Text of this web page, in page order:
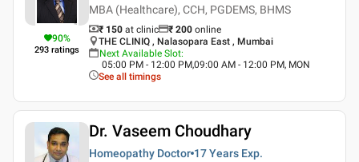
90%
293 ratings
MBA (Healthcare), CCH, PGDEMS, BHMS
₹ 150 at clinic ₹ 200 online
THE CLINIQ , Nalasopara East , Mumbai
Next Available Slot:
05:00 PM - 12:00 PM,09:00 AM - 12:00 PM, MON
See all timings
Dr. Vaseem Choudhary
Homeopathy Doctor 17 Years Exp.